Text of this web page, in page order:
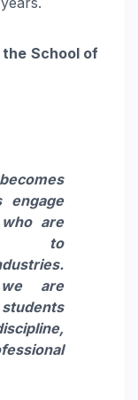
the School of
engage
are
to
are